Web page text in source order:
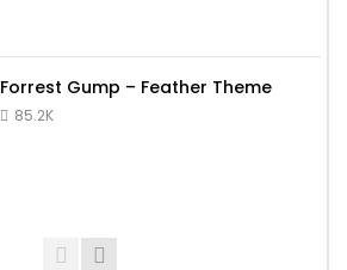
Forrest Gump – Feather Theme
85.2K